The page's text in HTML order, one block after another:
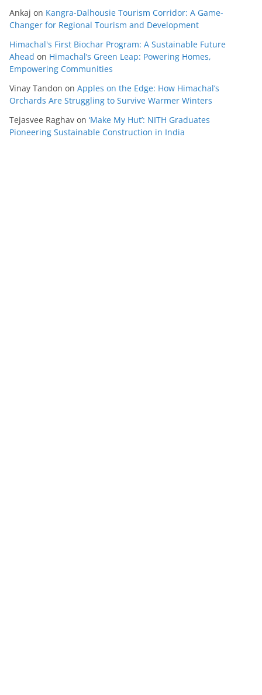
Ankaj on Kangra-Dalhousie Tourism Corridor: A Game-
Changer for Regional Tourism and Development
Himachal's First Biochar Program: A Sustainable Future
Ahead on Himachal’s Green Leap: Powering Homes,
Empowering Communities
Vinay Tandon on Apples on the Edge: How Himachal’s
Orchards Are Struggling to Survive Warmer Winters
Tejasvee Raghav on ‘Make My Hut’: NITH Graduates
Pioneering Sustainable Construction in India